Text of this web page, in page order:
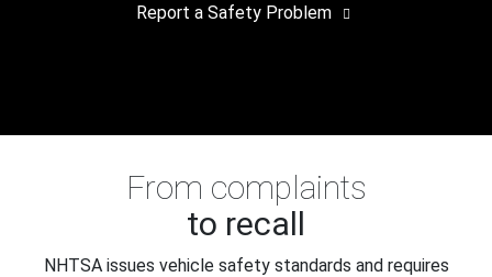
Report a Safety Problem
From complaints
to recall
NHTSA issues vehicle safety standards and requires